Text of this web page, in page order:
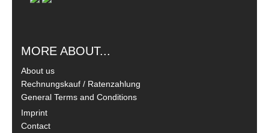
MORE ABOUT...
About us
Rechnungskauf / Ratenzahlung
General Terms and Conditions
Imprint
Contact